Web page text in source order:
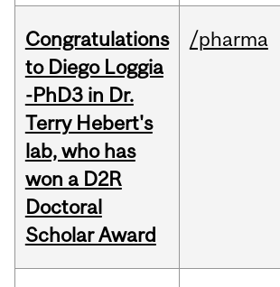
Congratulations
to Diego Loggia
-PhD3 in Dr.
Terry Hebert's
lab, who has
won a D2R
Doctoral
Scholar Award
/pharma